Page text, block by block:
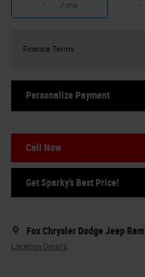
/ mo
Finance Terms
Personalize Payment
Call Now
Get Sparky's Best Price!
Fox Chrysler Dodge Jeep Ram
Location Details